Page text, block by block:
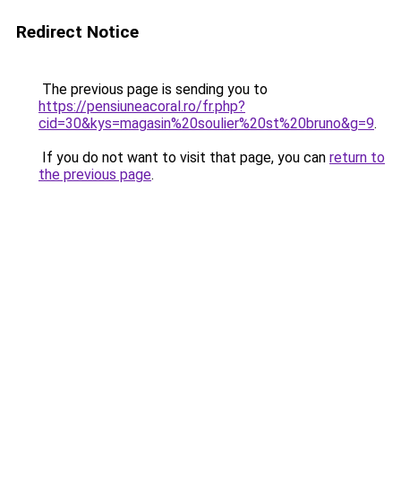
Redirect Notice
The previous page is sending you to
https://pensiuneacoral.ro/fr.php?
cid=30&kys=magasin%20soulier%20st%20bruno&g=9.
If you do not want to visit that page, you can return to
the previous page.